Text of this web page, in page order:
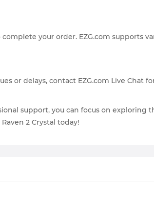
your order. EZG.com supports
or delays, contact EZG.com Live Chat
support, you can focus on exploring
2 Crystal today!